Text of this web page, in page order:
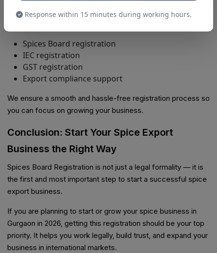
Spices Board registration
IEC registration
GST registration
Export compliance support
We ensure a smooth and hassle-free registration process so
you can focus on growing your business.
Conclusion: Start Your Spice Export
Business the Right Way
Spices Board Registration is not just a legal formality — it is
the first and most important step to start a successful spice
export business.
If you are planning to start or grow your spice business in
Gurgaon in 2026, getting this registration should be your top
priority. It helps you work legally, build trust, and expand your
business in international markets.
Response within 15 minutes during working hours.